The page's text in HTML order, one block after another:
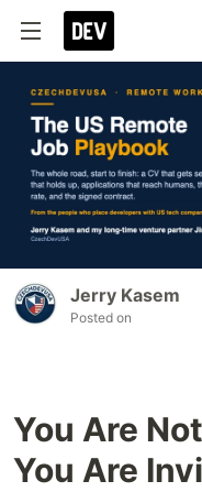
Jerry Kasem
Posted on
You Are
You Are